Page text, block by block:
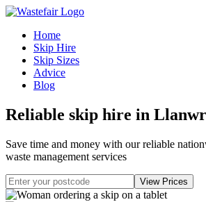
Home
Skip Hire
Skip Sizes
Advice
Blog
Reliable skip hire in
Save time and money with our reliable
waste management services